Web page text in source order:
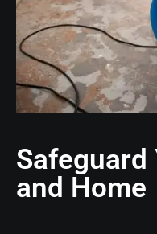
Safeguard
and Home